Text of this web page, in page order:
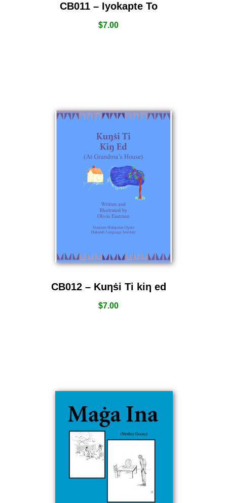
CB011 – Iyokapte To
$7.00
CB012 – Kuƞṡi Ti kiƞ ed
$7.00